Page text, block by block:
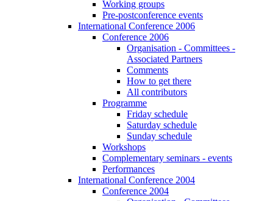
Working groups
Pre-postconference events
International Conference 2006
Conference 2006
Organisation - Committees -
Associated Partners
Comments
How to get there
All contributors
Programme
Friday schedule
Saturday schedule
Sunday schedule
Workshops
Complementary seminars - events
Performances
International Conference 2004
Conference 2004